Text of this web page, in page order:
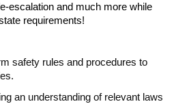
escalation and much more while
requirements!
safety rules and procedures to
an understanding of relevant laws